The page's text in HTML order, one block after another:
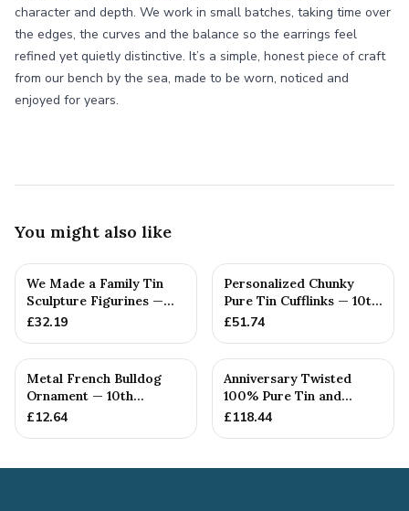
character and depth. We work in small batches, taking time over
the edges, the curves and the balance so the earrings feel
refined yet quietly distinctive. It’s a simple, honest piece of craft
from our bench by the sea, made to be worn, noticed and
enjoyed for years.
You might also like
We Made a Family Tin
Sculpture Figurines —
10th Anniversary Gift
£32.19
Personalized Chunky
Pure Tin Cufflinks — 10th
Anniversary Gift
£51.74
Metal French Bulldog
Ornament — 10th
Anniversary Gift
£12.64
Anniversary Twisted
100% Pure Tin and
Diamond Pendant -
£118.44